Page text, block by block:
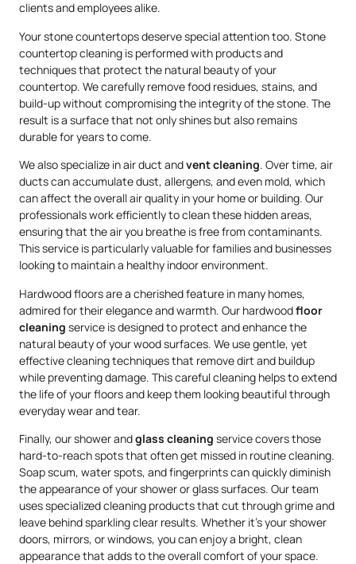
clients and employees alike.
Your stone countertops deserve special attention too. Stone
countertop cleaning is performed with products and
techniques that protect the natural beauty of your
countertop. We carefully remove food residues, stains, and
build-up without compromising the integrity of the stone. The
result is a surface that not only shines but also remains
durable for years to come.
We also specialize in air duct andvent cleaning. Over time, air
ducts can accumulate dust, allergens, and even mold, which
can affect the overall air quality in your home or building. Our
professionals work efficiently to clean these hidden areas,
ensuring that the air you breathe is free from contaminants.
This service is particularly valuable for families and businesses
looking to maintain a healthy indoor environment.
Hardwood floors are a cherished feature in many homes,
admired for their elegance and warmth. Our hardwoodfloor
cleaning service is designed to protect and enhance the
natural beauty of your wood surfaces. We use gentle, yet
effective cleaning techniques that remove dirt and buildup
while preventing damage. This careful cleaning helps to extend
the life of your floors and keep them looking beautiful through
everyday wear and tear.
Finally, our shower andglass cleaning service covers those
hard-to-reach spots that often get missed in routine cleaning.
Soap scum, water spots, and fingerprints can quickly diminish
the appearance of your shower or glass surfaces. Our team
uses specialized cleaning products that cut through grime and
leave behind sparkling clear results. Whether it’s your shower
doors, mirrors, or windows, you can enjoy a bright, clean
appearance that adds to the overall comfort of your space.